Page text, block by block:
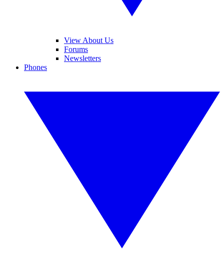
View About Us
Forums
Newsletters
Phones